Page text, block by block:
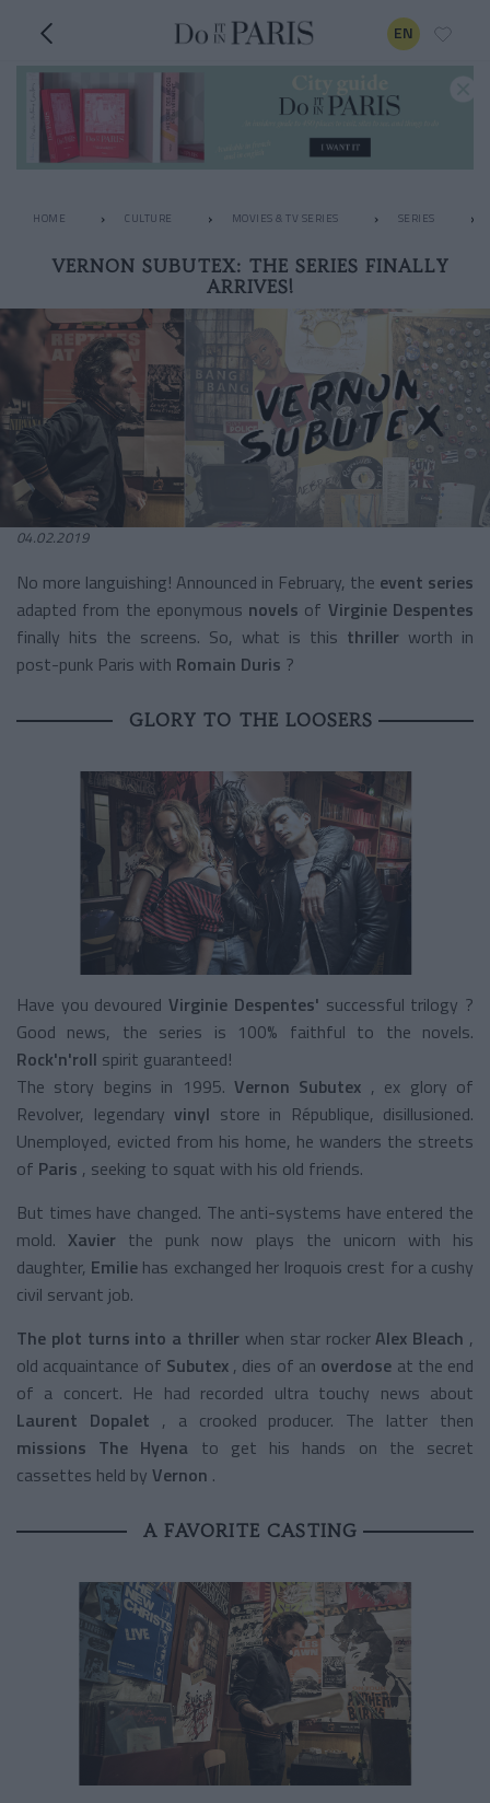
EN
HOME CULTURE MOVIES & TV SERIES SERIES
VERNON SUBUTEX: THE SERIES FINALLY
ARRIVES!
04.02.2019
No more languishing! Announced in February, the event series
adapted from the eponymous novels of Virginie Despentes
finally hits the screens. So, what is this thriller worth in
post-punk Paris with Romain Duris ?
GLORY TO THE LOOSERS
Have you devoured Virginie Despentes' successful trilogy ?
Good news, the series is 100% faithful to the novels.
Rock'n'roll spirit guaranteed!
The story begins in 1995. Vernon Subutex , ex glory of
Revolver, legendary vinyl store in République, disillusioned.
Unemployed, evicted from his home, he wanders the streets
of Paris , seeking to squat with his old friends.
But times have changed. The anti-systems have entered the
mold. Xavier the punk now plays the unicorn with his
daughter, Emilie has exchanged her Iroquois crest for a cushy
civil servant job.
The plot turns into a thriller when star rocker Alex Bleach ,
old acquaintance of Subutex , dies of an overdose at the end
of a concert. He had recorded ultra touchy news about
Laurent Dopalet , a crooked producer. The latter then
missions The Hyena to get his hands on the secret
cassettes held by Vernon .
A FAVORITE CASTING